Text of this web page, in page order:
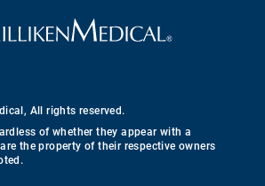
All rights reserved.
of whether they appear with a
the property of their respective owners